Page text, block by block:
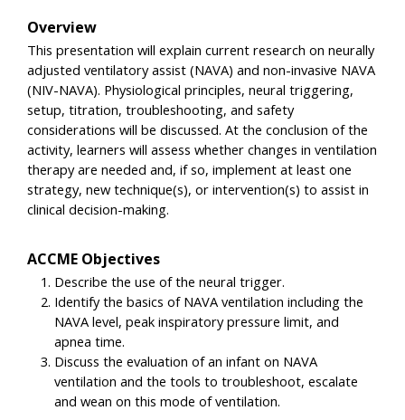
Overview
This presentation will explain current research on neurally
adjusted ventilatory assist (NAVA) and non-invasive NAVA
(NIV-NAVA). Physiological principles, neural triggering,
setup, titration, troubleshooting, and safety
considerations will be discussed. At the conclusion of the
activity, learners will assess whether changes in ventilation
therapy are needed and, if so, implement at least one
strategy, new technique(s), or intervention(s) to assist in
clinical decision-making.
ACCME Objectives
Describe the use of the neural trigger.
Identify the basics of NAVA ventilation including the
NAVA level, peak inspiratory pressure limit, and
apnea time.
Discuss the evaluation of an infant on NAVA
ventilation and the tools to troubleshoot, escalate
and wean on this mode of ventilation.